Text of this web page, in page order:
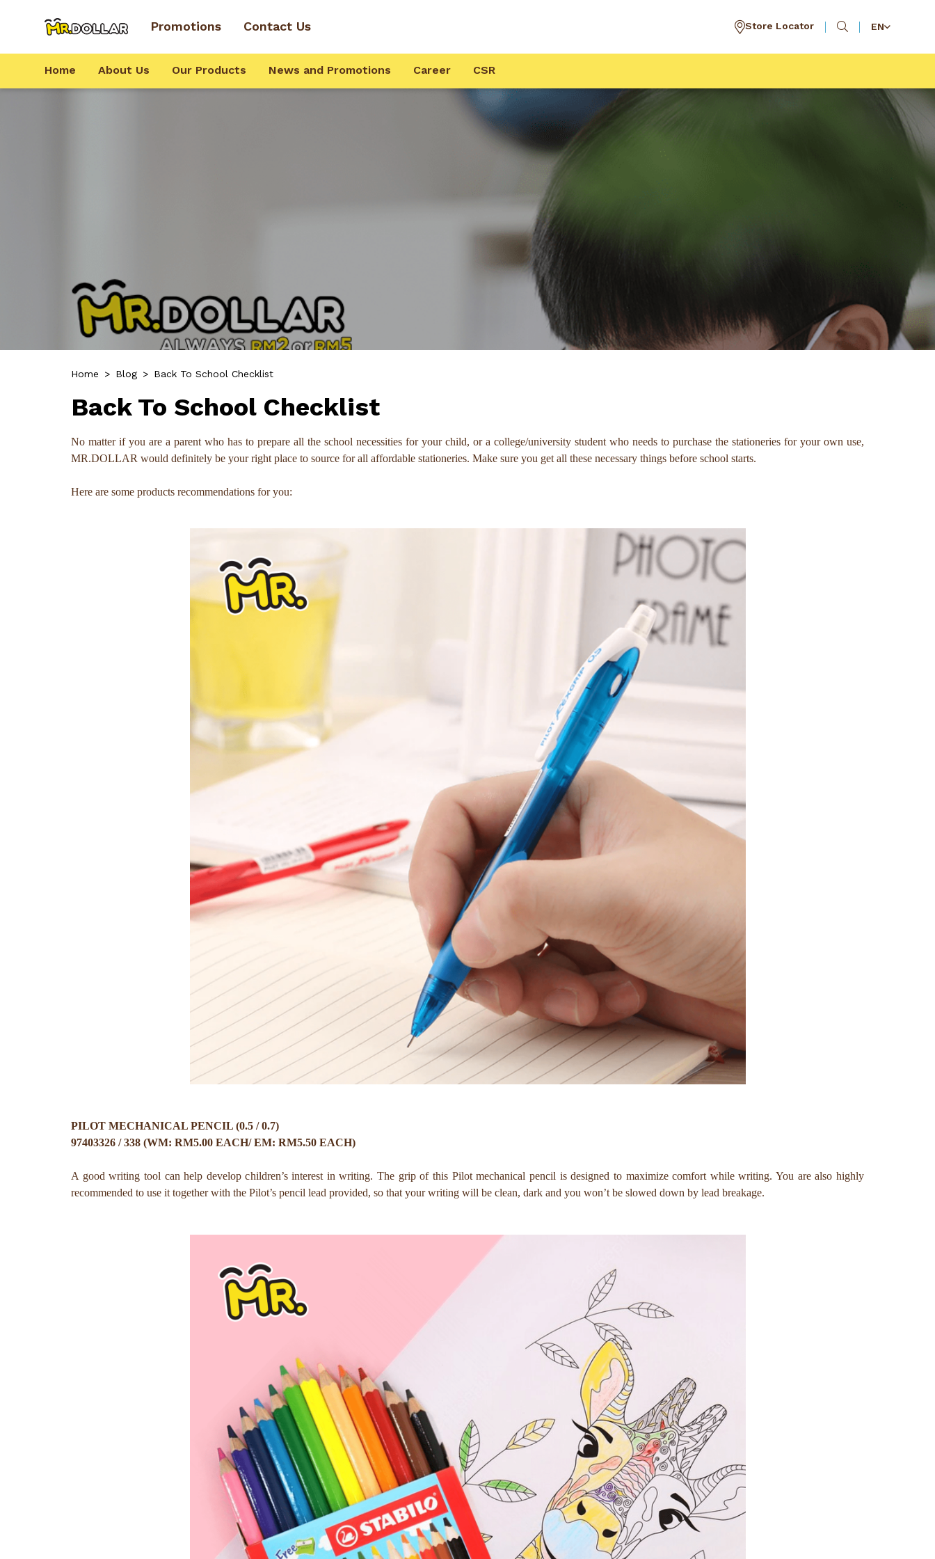
Promotions Contact Us Store Locator EN
Home About Us Our Products News and Promotions Career CSR
Home > Blog > Back To School Checklist
Back To School Checklist
No matter if you are a parent who has to prepare all the school necessities for your child, or a college/university student who needs to purchase the stationeries for your own use,
MR.DOLLAR would definitely be your right place to source for all affordable stationeries. Make sure you get all these necessary things before school starts.
Here are some products recommendations for you:
PILOT MECHANICAL PENCIL (0.5 / 0.7)
97403326 / 338 (WM: RM5.00 EACH/ EM: RM5.50 EACH)
A good writing tool can help develop children’s interest in writing. The grip of this Pilot mechanical pencil is designed to maximize comfort while writing. You are also highly
recommended to use it together with the Pilot’s pencil lead provided, so that your writing will be clean, dark and you won’t be slowed down by lead breakage.